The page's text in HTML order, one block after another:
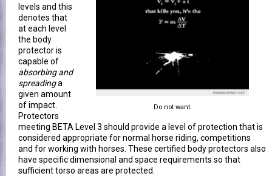
Do not want.
levels and this
denotes that
at each level
the body
protector is
capable of
absorbing and
spreadinga
given amount
of impact.
Protectors
meeting BETA Level 3 should provide a level of protection that is
considered appropriate for normal horse riding, competitions
and for working with horses. These certified body protectors also
have specific dimensional and space requirements so that
sufficient torso areas are protected.